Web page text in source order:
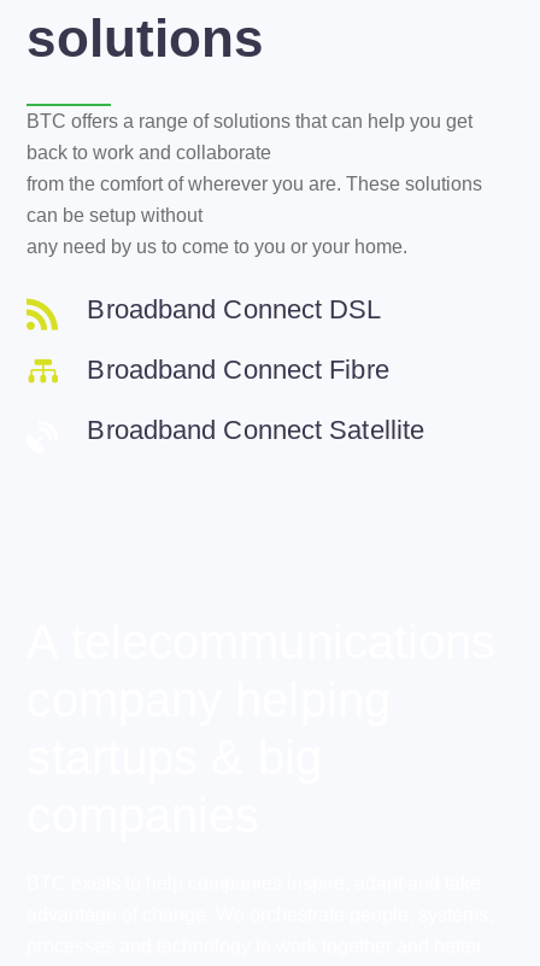
solutions
BTC offers a range of solutions that can help you get
back to work and collaborate
from the comfort of wherever you are. These solutions
can be setup without
any need by us to come to you or your home.
Broadband Connect DSL
Broadband Connect Fibre
Broadband Connect Satellite